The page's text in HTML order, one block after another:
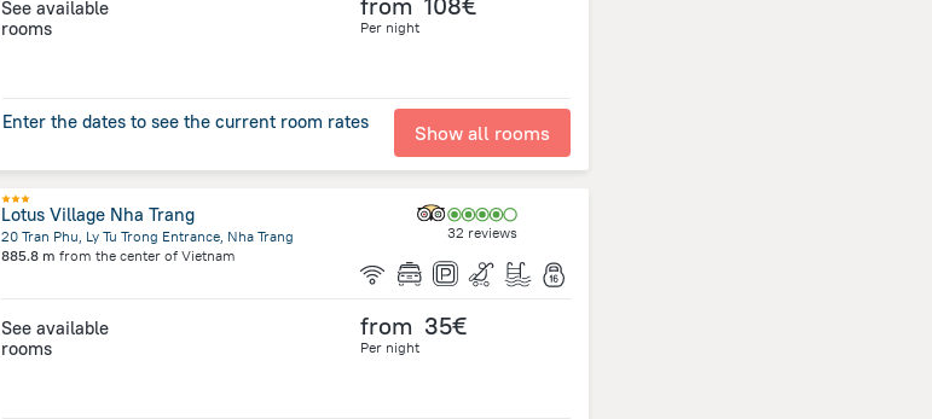
See available
rooms
Per night
Enter the dates to see the current room rates Show all rooms
Lotus Village Nha Trang
20 Tran Phu, Ly Tu Trong Entrance, Nha Trang
885.8 m from the center of Vietnam
32 reviews
See available
rooms
from 35€
Per night